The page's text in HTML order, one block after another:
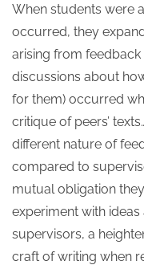
When students were
occurred, they
arising from
discussions about
for them) occurred
critique of peers’
different nature of
compared to
mutual obligation
experiment with
supervisors, a
craft of writing when